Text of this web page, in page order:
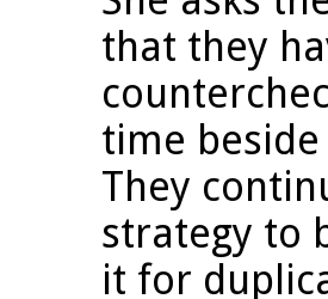
that they
time
They
strategy to
it for